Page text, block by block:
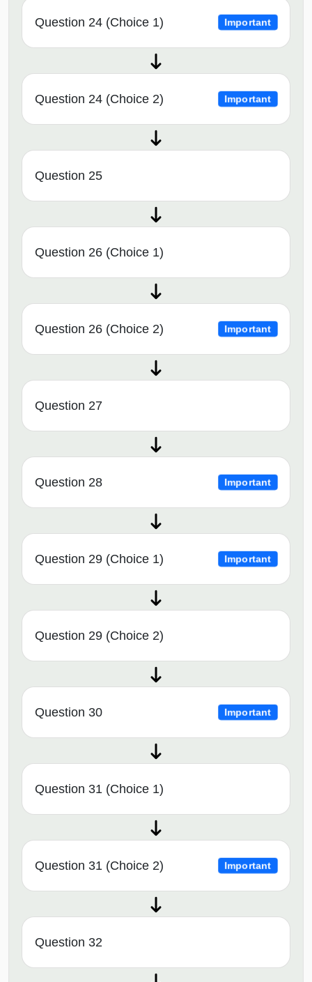
Question 24 (Choice 1) Important
Question 24 (Choice 2) Important
Question 25
Question 26 (Choice 1)
Question 26 (Choice 2) Important
Question 27
Question 28 Important
Question 29 (Choice 1) Important
Question 29 (Choice 2)
Question 30 Important
Question 31 (Choice 1)
Question 31 (Choice 2) Important
Question 32